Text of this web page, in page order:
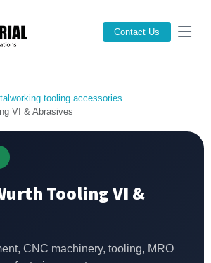
Contact Us
tooling accessories
VI & Abrasives
Tooling VI &
CNC machinery, tooling, MRO